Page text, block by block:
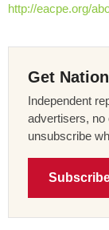
http://eacpe.org/
Get
Independent
advertisers, no
unsubscribe